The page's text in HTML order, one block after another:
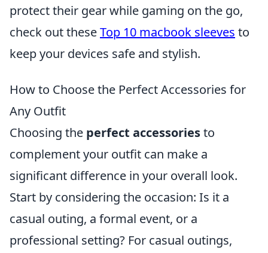
protect their gear while gaming on the go,
check out theseTop 10 macbook sleeves to
keep your devices safe and stylish.
How to Choose the Perfect Accessories for
Any Outfit
Choosing the perfect accessoriesto
complement your outfit can make a
significant difference in your overall look.
Start by considering the occasion: Is it a
casual outing, a formal event, or a
professional setting? For casual outings,